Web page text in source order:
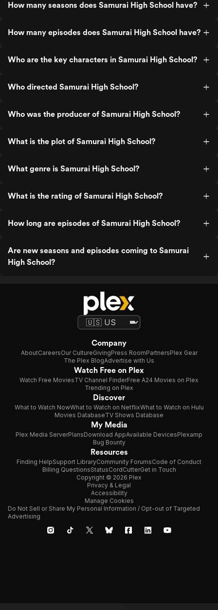
How many seasons does Samurai High School have?
How many episodes does Samurai High School have?
Who are the key characters in Samurai High School?
Who directed Samurai High School?
Who was the producer of Samurai High School?
What is the plot of Samurai High School?
What genre is Samurai High School?
What is the rating of Samurai High School?
How long are episodes of Samurai High School?
Are new seasons and episodes coming to Samurai
High School?
Company
AboutCareersOur CultureGivingPress RoomPartnersPlex Gear
The Plex BlogAdvertise with Us
Watch Free on Plex
Watch Free MoviesTV Channel FinderFree A24 Movies on Plex
Trending on Plex
Discover
What to Watch NowWhat to Watch on NetflixWhat to Watch on Hulu
Movies DatabaseTV Shows Database
My Media
Plex Media ServerPlansDownload AppAvailable DevicesPlexamp
Bug Bounty
Resources
Finding HelpSupport LibraryCommunity ForumsCode of Conduct
Billing QuestionsStatusCordCutterGet in Touch
Copyright © 2026 Plex
Privacy & Legal
Accessibility
Manage Cookies
Do Not Sell or Share My Personal Information / Opt-out of Targeted
Advertising